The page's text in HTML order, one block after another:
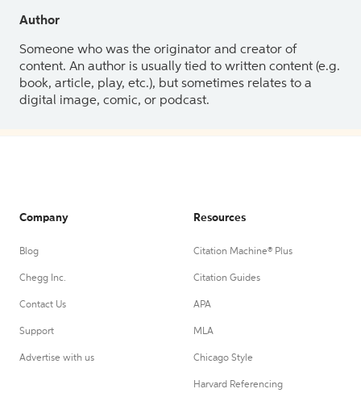
Author
Someone who was the originator and creator of
content. An author is usually tied to written content (e.g.
book, article, play, etc.), but sometimes relates to a
digital image, comic, or podcast.
Company
Blog
Chegg Inc.
Contact Us
Support
Advertise with us
Resources
Citation Machine® Plus
Citation Guides
APA
MLA
Chicago Style
Harvard Referencing